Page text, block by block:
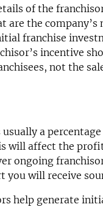
of the
are the company’s
franchise
incentive
not the
a
will affect the
ongoing
will receive
help generate